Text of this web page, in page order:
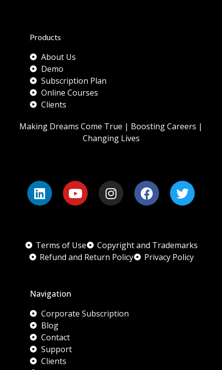
Products
About Us
Demo
Subscription Plan
Online Courses
Clients
Making Dreams Come True | Boosting Careers |
Changing Lives
Terms of Use
Copyright and Trademarks
Refund and Return Policy
Privacy Policy
Navigation
Corporate Subscription
Blog
Contact
Support
Clients